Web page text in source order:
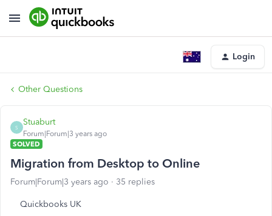
Login
Other Questions
S
Stuaburt
Forum|Forum|3 years ago
SOLVED
Migration from Desktop to Online
Forum|Forum|3 years ago 35 replies
Quickbooks UK